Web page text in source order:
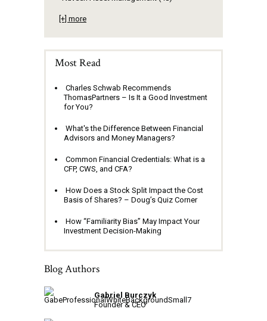
[+] more
Most Read
Charles Schwab Recommends
ThomasPartners – Is It a Good Investment
for You?
What's the Difference Between Financial
Advisors and Money Managers?
Common Financial Credentials: What is a
CFP, CWS, and CFA?
How Does a Stock Split Impact the Cost
Basis of Shares? – Doug’s Quiz Corner
How “Familiarity Bias” May Impact Your
Investment Decision-Making
Blog Authors
Gabriel Burczyk
Founder & CEO